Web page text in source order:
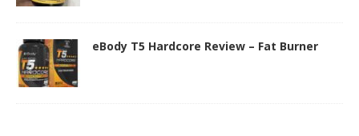
eBody T5 Hardcore Review – Fat Burner